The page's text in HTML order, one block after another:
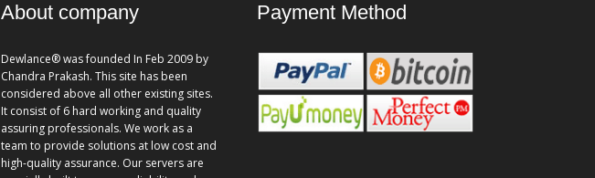
About company
Dewlance® was founded In Feb 2009 by
Chandra Prakash. This site has been
considered above all other existing sites.
It consist of 6 hard working and quality
assuring professionals. We work as a
team to provide solutions at low cost and
high-quality assurance. Our servers are
Payment Method